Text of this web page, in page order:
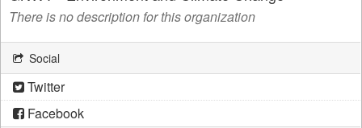
There is no description for this organization
Social
Twitter
Facebook